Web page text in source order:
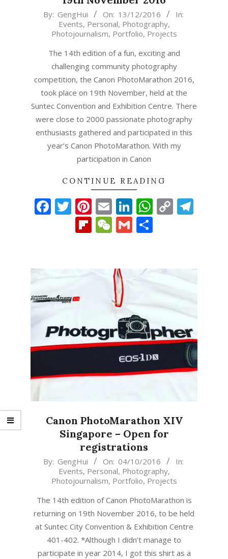
2016-
By: GengHui On: 13/12/2016
In:
Events, Personal, Photography,
Photojournalism, Portfolio, Projects
The 14th edition of a fun, exciting and
challenging community photography
competition, the Canon PhotoMarathon 2016,
took place on 19th November, held at the
Suntec Convention and Exhibition Centre. There
were close to 2000 passionate photography
enthusiasts gathered and participated in this
year’s Canon PhotoMarathon. With my
participation in Canon
CONTINUE READING
Facebook
Twitter
Pinterest
EmailLinkedIn
Copy
Flipboard
WeChat
Gmail
Canon PhotoMarathon XIV
Singapore – Open for
registrations
2016-
By: GengHui On: 04/10/2016
In:
Events, Personal, Photography,
Photojournalism, Portfolio, Projects
The 14th edition of Canon PhotoMarathon is
returning on 19th November 2016, to be held
at Suntec City Convention & Exhibition Centre
401-402. *Although I didn’t manage to
participate in year 2014, I got this shirt as a